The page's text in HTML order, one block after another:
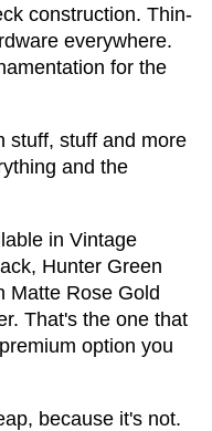
construction. Thin-
everywhere.
for the
stuff, stuff and more
and the
in Vintage
Hunter Green
Matte Rose Gold
That's the one that
option you
because it's not.